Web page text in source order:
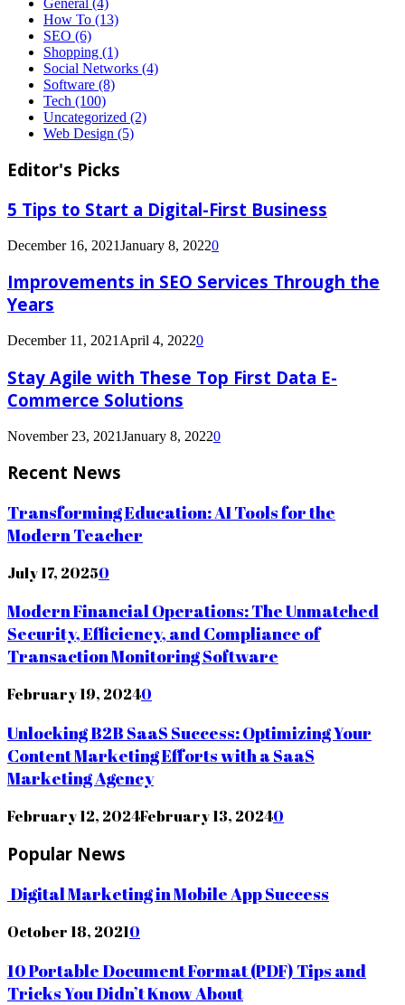
How To (13)
SEO (6)
Shopping (1)
Social Networks (4)
Software (8)
Tech (100)
Uncategorized (2)
Web Design (5)
Editor's Picks
5 Tips to Start a Digital-First Business
December 16, 2021January 8, 20220
Improvements in SEO Services Through the
Years
December 11, 2021 April 4, 20220
Stay Agile with These Top First Data E-
Commerce Solutions
November 23, 2021January 8, 20220
Recent News
Transforming Education: AI Tools for the
Modern Teacher
July 17, 20250
Modern Financial Operations: The Unmatched
Security, Efficiency, and Compliance of
Transaction Monitoring Software
February 19, 20240
Unlocking B2B SaaS Success: Optimizing Your
Content Marketing Efforts with a SaaS
Marketing Agency
February 12, 2024February 13, 20240
Popular News
Digital Marketing in Mobile App Success
October 18, 20210
10 Portable Document Format (PDF) Tips and
Tricks You Didn’t Know About